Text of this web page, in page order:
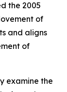
the 2005
of
and aligns
of
examine the